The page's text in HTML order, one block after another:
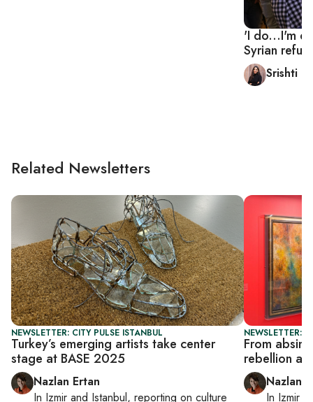
'I do...I'm
Syrian
Srishti
Related Newsletters
NEWSLETTER: CITY PULSE ISTANBUL
Turkey’s emerging artists take center
stage at BASE 2025
Nazlan Ertan
In Izmir and Istanbul, reporting on culture
NEWSLETTER:
From
rebellion at
Nazlan
In Izmir